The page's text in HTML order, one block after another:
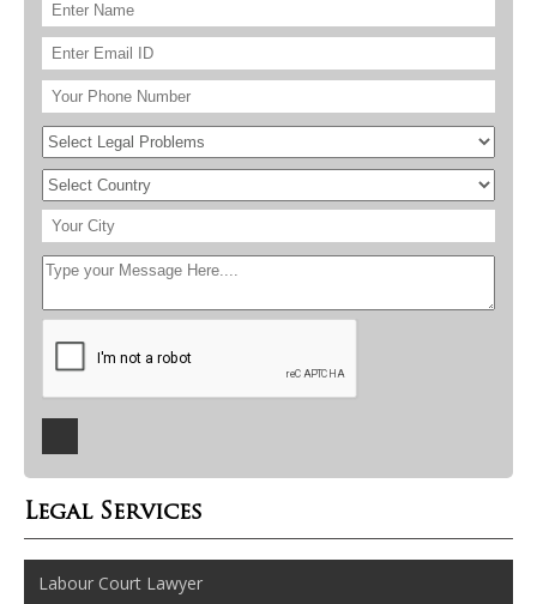
Legal Services
Labour Court Lawyer